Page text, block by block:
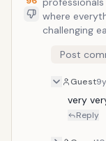
where
challenging
Post
Guest9y
very
Reply